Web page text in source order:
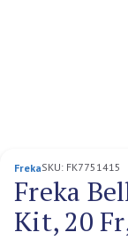
FrekaSKU: FK7751415
Freka
Kit, 20